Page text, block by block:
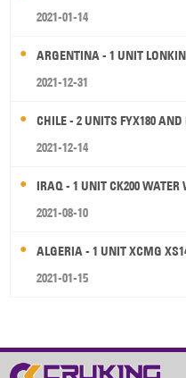
2021-01-14
ARGENTINA - 1 UNIT
2021-12-31
CHILE - 2 UNITS FYX180
2021-12-14
IRAQ - 1 UNIT CK200 WATER
2021-08-10
ALGERIA - 1 UNIT XCMG
2021-01-15